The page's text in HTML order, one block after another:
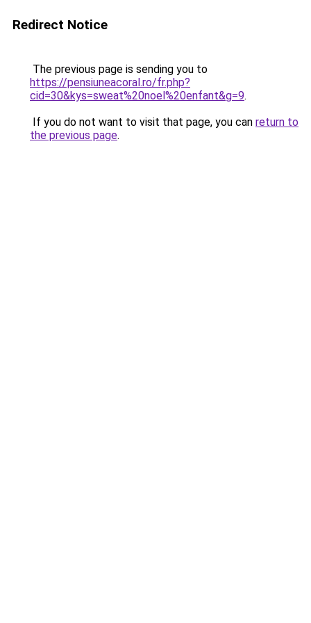
Redirect Notice
The previous page is sending you to
https://pensiuneacoral.ro/fr.php?
cid=30&kys=sweat%20noel%20enfant&g=9.
If you do not want to visit that page, you can return to
the previous page.